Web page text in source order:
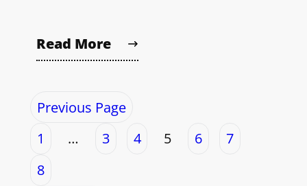
Read More
Previous Page
1
… 3 4 5 6
7
8